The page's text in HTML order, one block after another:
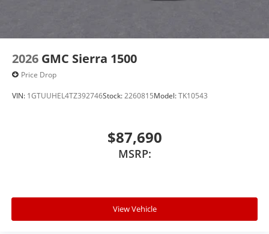
2026 GMC Sierra 1500
Price Drop
VIN: 1GTUUHEL4TZ392746Stock:2260815Model:TK10543
$87,690
MSRP:
View Vehicle